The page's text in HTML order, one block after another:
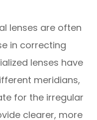
lenses are often
in correcting
lenses have
meridians,
for the irregular
clearer, more